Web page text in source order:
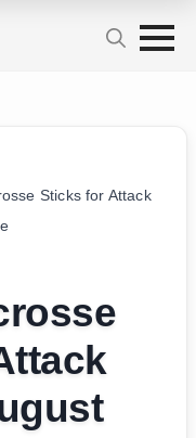
Sticks for Attack